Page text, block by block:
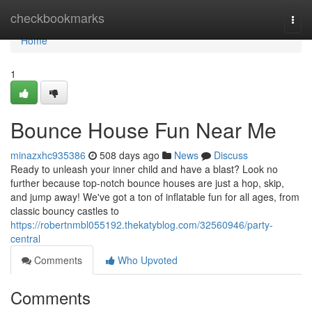
checkbookmarks
Home
Home
1
Bounce House Fun Near Me
minazxhc935386 508 days ago News
Discuss
Ready to unleash your inner child and have a blast? Look no
further because top-notch bounce houses are just a hop, skip,
and jump away! We've got a ton of inflatable fun for all ages, from
classic bouncy castles to
https://robertnmbl055192.thekatyblog.com/32560946/party-
central
Comments
Who Upvoted
Comments